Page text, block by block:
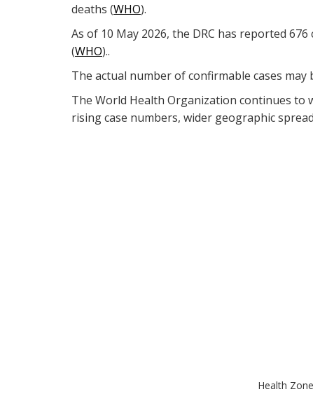
deaths (WHO).
As of 10 May 2026, the DRC has reported
(WHO)..
The actual number of confirmable cases
The World Health Organization continues to
rising case numbers, wider geographic
Health